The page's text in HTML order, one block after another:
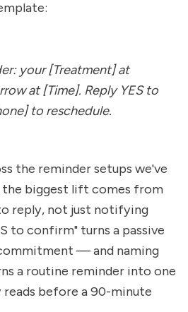
your [Treatment] at
at [Time]. Reply YES to
to reschedule.
the reminder setups we've
the biggest lift comes from
reply, not just notifying
to confirm" turns a passive
— and naming
a routine reminder into one
before a 90-minute